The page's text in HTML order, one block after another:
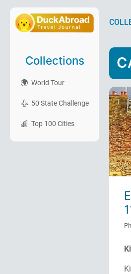
Collections
World Tour
50 State Challenge
Top 100 Cities